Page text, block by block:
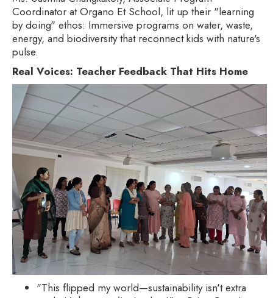
Coordinator at Organo Et School, lit up their "learning
by doing" ethos: Immersive programs on water, waste,
energy, and biodiversity that reconnect kids with nature's
pulse.
Real Voices: Teacher Feedback That Hits Home
"This flipped my world—sustainability isn't extra